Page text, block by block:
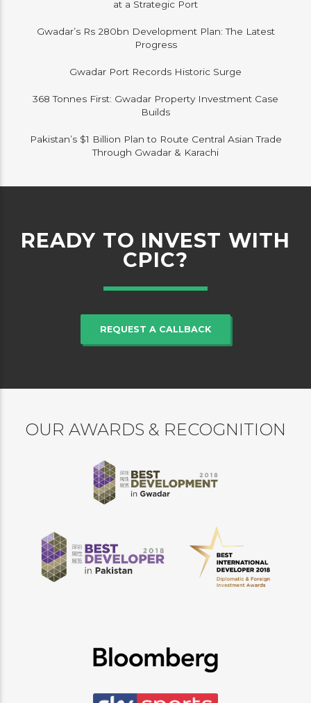
at a Strategic Port
Gwadar’s Rs 280bn Development Plan: The Latest
Progress
Gwadar Port Records Historic Surge
368 Tonnes First: Gwadar Property Investment Case
Builds
Pakistan’s $1 Billion Plan to Route Central Asian Trade
Through Gwadar & Karachi
READY TO INVEST WITH
CPIC?
REQUEST A CALLBACK
OUR AWARDS & RECOGNITION